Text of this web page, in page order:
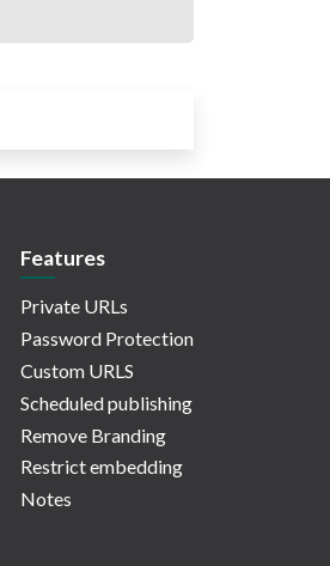
Features
Private URLs
Password Protection
Custom URLS
Scheduled publishing
Remove Branding
Restrict embedding
Notes